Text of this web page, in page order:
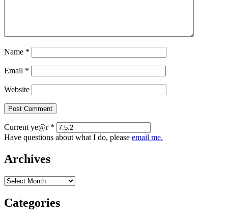
Name *
Email *
Website
Current ye@r *
Have questions about what I do, please email me.
Archives
Archives
Categories